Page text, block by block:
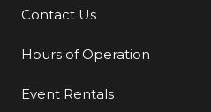
Additional Links
Contact Us
Hours of Operation
Event Rentals